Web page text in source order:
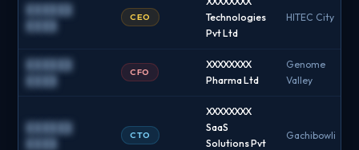
██████
████
CEO
Technologies
Pvt Ltd
HITEC City
██████
████
CFO
XXXXXXXX
Pharma Ltd
Genome
Valley
██████
████
CTO
XXXXXXXX
SaaS
Solutions Pvt
Gachibowli